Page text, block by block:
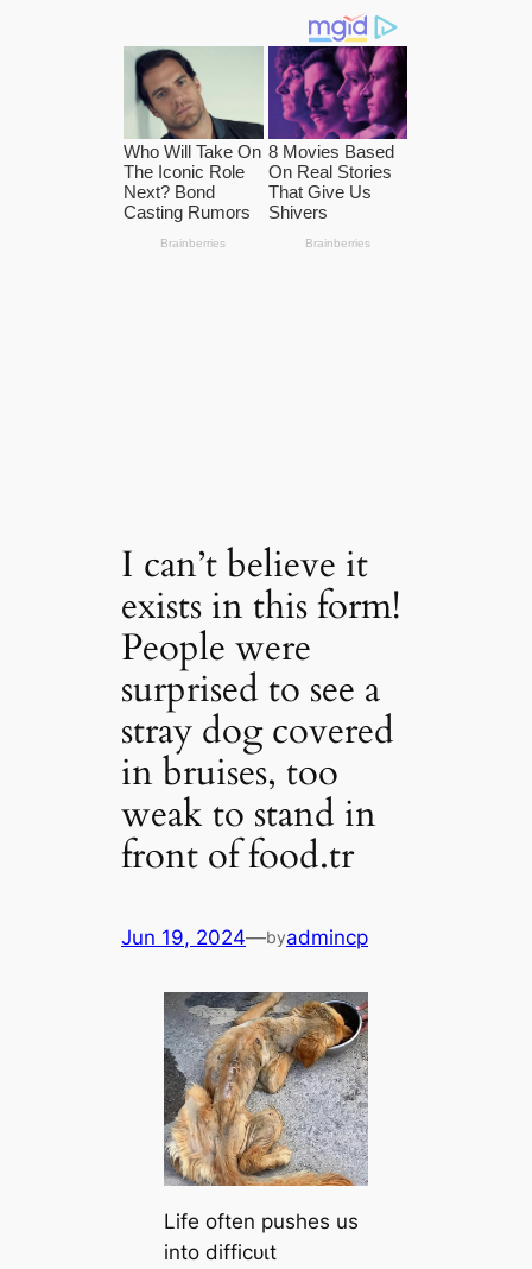
I can’t believe it
exists in this form!
People were
surprised to see a
stray dog ​​covered
in bruises, too
weak to stand in
front of food.tr
Jun 19, 2024—byadmincp
Life often pushes us
into dіffісᴜɩt